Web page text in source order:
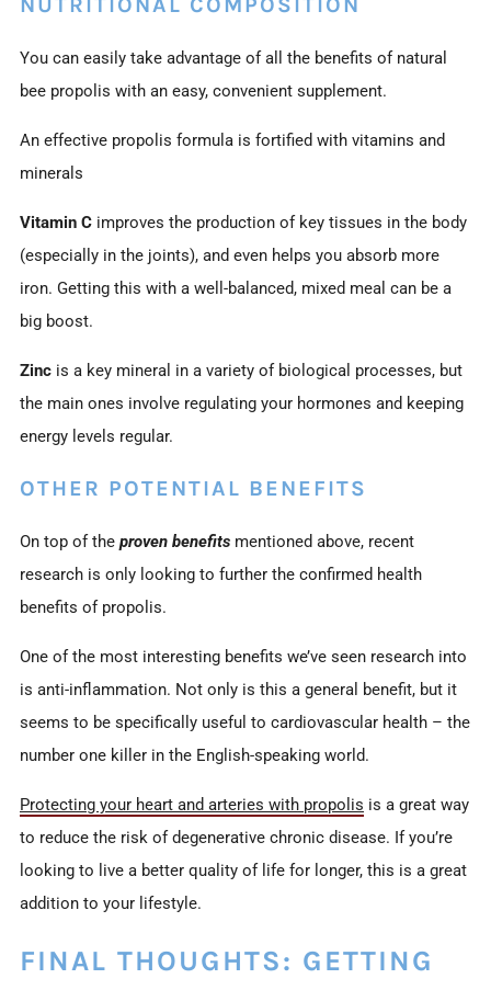
You can easily take advantage of all the benefits of natural
bee propolis with an easy, convenient supplement.
An effective propolis formula is fortified with vitamins and
minerals
Vitamin C improves the production of key tissues in the body
(especially in the joints), and even helps you absorb more
iron. Getting this with a well-balanced, mixed meal can be a
big boost.
Zinc is a key mineral in a variety of biological processes, but
the main ones involve regulating your hormones and keeping
energy levels regular.
OTHER POTENTIAL BENEFITS
On top of the proven benefits mentioned above, recent
research is only looking to further the confirmed health
benefits of propolis.
One of the most interesting benefits we’ve seen research into
is anti-inflammation. Not only is this a general benefit, but it
seems to be specifically useful to cardiovascular health – the
number one killer in the English-speaking world.
Protecting your heart and arteries with propolis is a great way
to reduce the risk of degenerative chronic disease. If you’re
looking to live a better quality of life for longer, this is a great
addition to your lifestyle.
FINAL THOUGHTS: GETTING